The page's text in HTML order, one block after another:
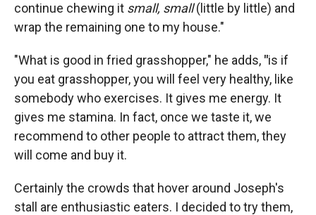
continue chewing it small, small(little by little) and
wrap the remaining one to my house."
"What is good in fried grasshopper," he adds, "is if
you eat grasshopper, you will feel very healthy, like
somebody who exercises. It gives me energy. It
gives me stamina. In fact, once we taste it, we
recommend to other people to attract them, they
will come and buy it.
Certainly the crowds that hover around Joseph's
stall are enthusiastic eaters. I decided to try them,